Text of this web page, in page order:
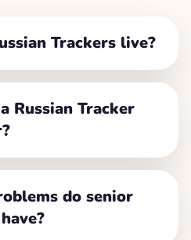
Trackers live?
Russian Tracker
do senior